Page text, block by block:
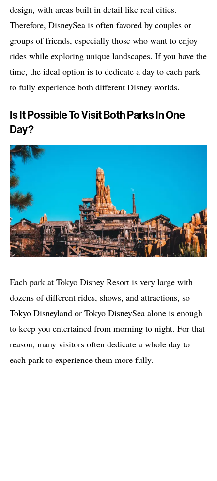
design, with areas built in detail like real cities.
Therefore, DisneySea is often favored by couples or
groups of friends, especially those who want to enjoy
rides while exploring unique landscapes. If you have the
time, the ideal option is to dedicate a day to each park
to fully experience both different Disney worlds.
Is It Possible To Visit Both Parks In One
Day?
Each park at Tokyo Disney Resort is very large with
dozens of different rides, shows, and attractions, so
Tokyo Disneyland or Tokyo DisneySea alone is enough
to keep you entertained from morning to night. For that
reason, many visitors often dedicate a whole day to
each park to experience them more fully.